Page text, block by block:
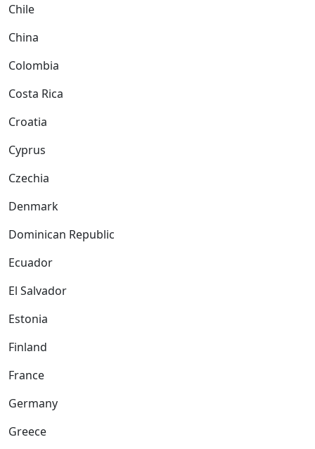
Chile
China
Colombia
Costa Rica
Croatia
Cyprus
Czechia
Denmark
Dominican Republic
Ecuador
El Salvador
Estonia
Finland
France
Germany
Greece